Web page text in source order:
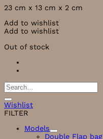
23 cm x 13 cm x 2 cm
Add to wishlist
Add to wishlist
Out of stock
Search
for:
Wishlist
FILTER
Models
Double Flap bag